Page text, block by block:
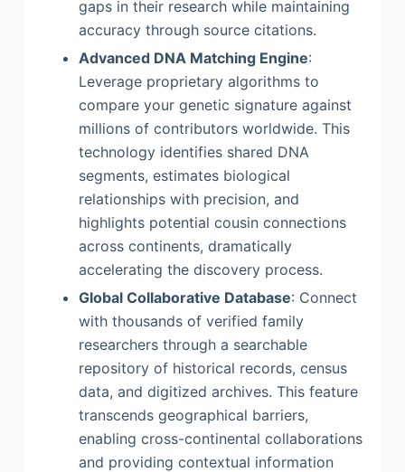
gaps in their research while maintaining
accuracy through source citations.
Advanced DNA Matching Engine:
Leverage proprietary algorithms to
compare your genetic signature against
millions of contributors worldwide. This
technology identifies shared DNA
segments, estimates biological
relationships with precision, and
highlights potential cousin connections
across continents, dramatically
accelerating the discovery process.
Global Collaborative Database: Connect
with thousands of verified family
researchers through a searchable
repository of historical records, census
data, and digitized archives. This feature
transcends geographical barriers,
enabling cross-continental collaborations
and providing contextual information